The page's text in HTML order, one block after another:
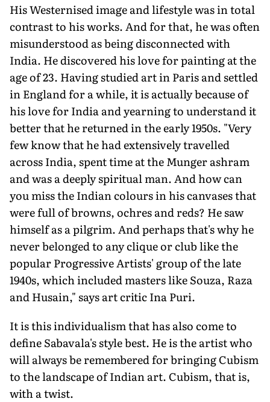
His Westernised image and lifestyle was in total
contrast to his works. And for that, he was often
misunderstood as being disconnected with
India. He discovered his love for painting at the
age of 23. Having studied art in Paris and settled
in England for a while, it is actually because of
his love for India and yearning to understand it
better that he returned in the early 1950s. "Very
few know that he had extensively travelled
across India, spent time at the Munger ashram
and was a deeply spiritual man. And how can
you miss the Indian colours in his canvases that
were full of browns, ochres and reds? He saw
himself as a pilgrim. And perhaps that's why he
never belonged to any clique or club like the
popular Progressive Artists' group of the late
1940s, which included masters like Souza, Raza
and Husain," says art critic Ina Puri.
It is this individualism that has also come to
define Sabavala's style best. He is the artist who
will always be remembered for bringing Cubism
to the landscape of Indian art. Cubism, that is,
with a twist.